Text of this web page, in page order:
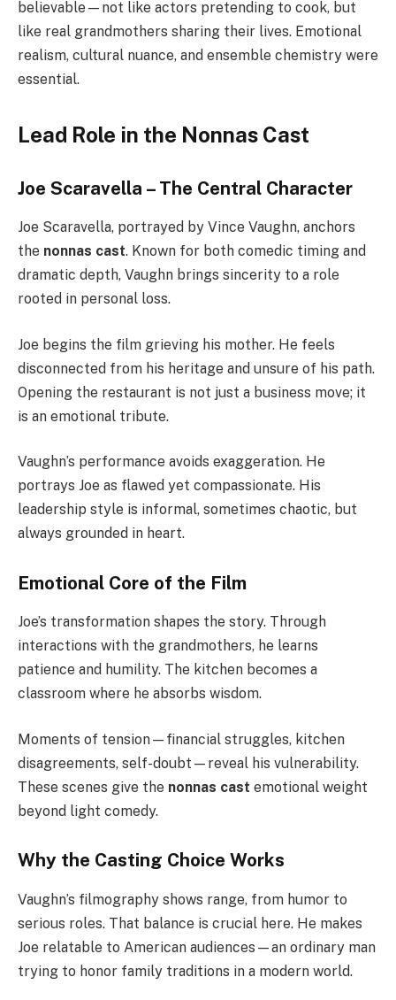
believable—not like actors pretending to cook, but
like real grandmothers sharing their lives. Emotional
realism, cultural nuance, and ensemble chemistry were
essential.
Lead Role in the Nonnas Cast
Joe Scaravella – The Central Character
Joe Scaravella, portrayed by Vince Vaughn, anchors
the nonnas cast. Known for both comedic timing and
dramatic depth, Vaughn brings sincerity to a role
rooted in personal loss.
Joe begins the film grieving his mother. He feels
disconnected from his heritage and unsure of his path.
Opening the restaurant is not just a business move; it
is an emotional tribute.
Vaughn’s performance avoids exaggeration. He
portrays Joe as flawed yet compassionate. His
leadership style is informal, sometimes chaotic, but
always grounded in heart.
Emotional Core of the Film
Joe’s transformation shapes the story. Through
interactions with the grandmothers, he learns
patience and humility. The kitchen becomes a
classroom where he absorbs wisdom.
Moments of tension—financial struggles, kitchen
disagreements, self-doubt—reveal his vulnerability.
These scenes give the nonnas cast emotional weight
beyond light comedy.
Why the Casting Choice Works
Vaughn’s filmography shows range, from humor to
serious roles. That balance is crucial here. He makes
Joe relatable to American audiences—an ordinary man
trying to honor family traditions in a modern world.